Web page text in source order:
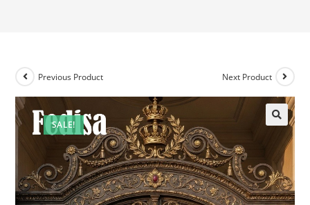
SALE!
Previous Product Next Product